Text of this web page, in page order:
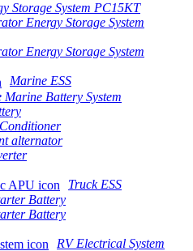
Storage System PC15KT
Energy Storage System
Energy Storage System
Marine ESS
Marine Battery System
alternator
Truck ESS
Battery
Battery
RV Electrical System